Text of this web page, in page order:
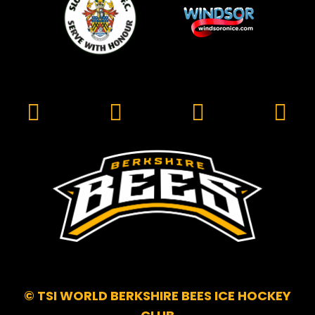
© TSI WORLD BERKSHIRE BEES ICE HOCKEY